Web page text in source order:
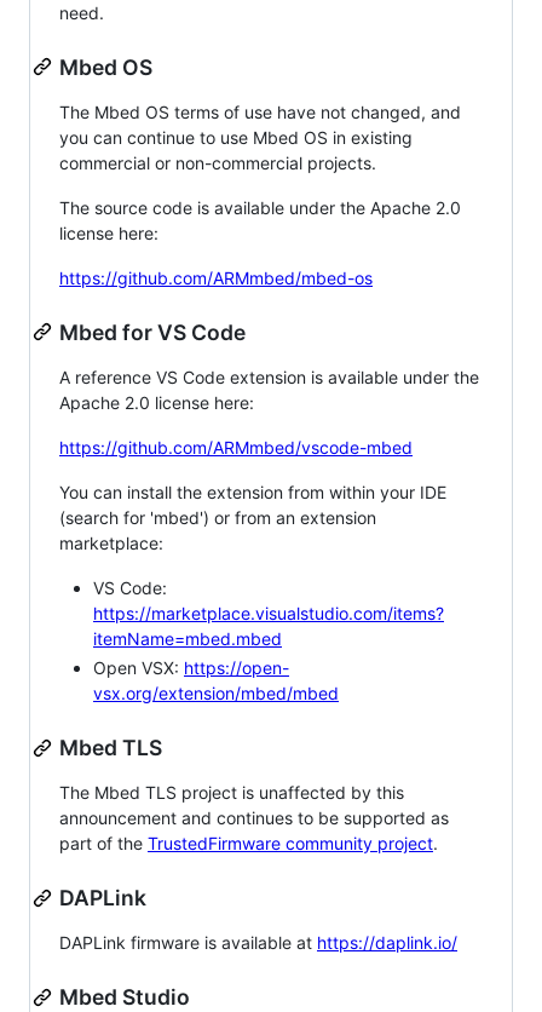
need.
Mbed OS
The Mbed OS terms of use have not changed, and
you can continue to use Mbed OS in existing
commercial or non-commercial projects.
The source code is available under the Apache 2.0
license here:
https://github.com/ARMmbed/mbed-os
Mbed for VS Code
A reference VS Code extension is available under the
Apache 2.0 license here:
https://github.com/ARMmbed/vscode-mbed
You can install the extension from within your IDE
(search for 'mbed') or from an extension
marketplace:
VS Code:
https://marketplace.visualstudio.com/items?
itemName=mbed.mbed
Open VSX: https://open-
vsx.org/extension/mbed/mbed
Mbed TLS
The Mbed TLS project is unaffected by this
announcement and continues to be supported as
part of the TrustedFirmware community project.
DAPLink
DAPLink firmware is available at https://daplink.io/
Mbed Studio